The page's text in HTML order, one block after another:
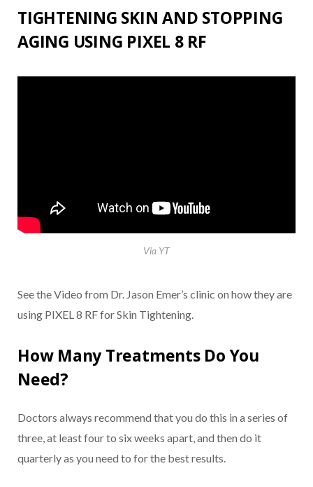
TIGHTENING SKIN AND STOPPING
AGING USING PIXEL 8 RF
Via YT
See the Video from Dr. Jason Emer’s clinic on how they are
using PIXEL 8 RF for Skin Tightening.
How Many Treatments Do You
Need?
Doctors always recommend that you do this in a series of
three, at least four to six weeks apart, and then do it
quarterly as you need to for the best results.